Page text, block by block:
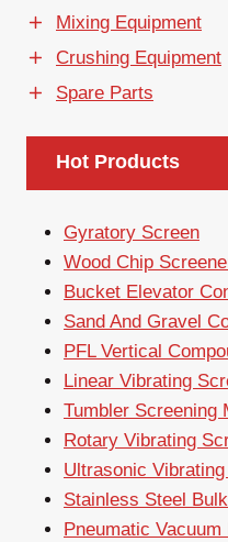
Mixing Equipment
Crushing Equipment
Spare Parts
Hot Products
Gyratory Screen
Wood Chip
Bucket Elevator
Sand And Gravel
PFL Vertical
Linear Vibrating
Tumbler Screening
Rotary Vibrating
Ultrasonic
Stainless Steel
Pneumatic